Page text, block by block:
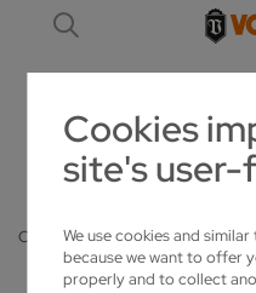
Cookies
site's user-
We use cookies and
because we want to offer
properly and to collect
Oops, an error occurred! Code: